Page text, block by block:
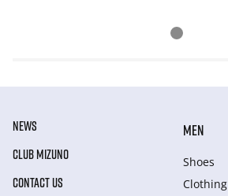
NEWS
CLUB MIZUNO
CONTACT US
MEN
Shoes
Clothing